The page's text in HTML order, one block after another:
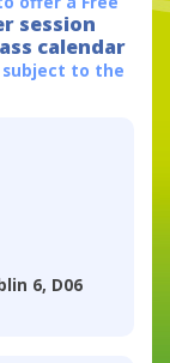
session
calendar
to the
6, D06